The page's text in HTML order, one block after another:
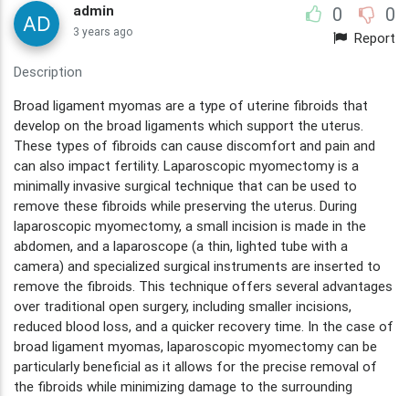
0 0
Report
admin
3 years ago
Description
Broad ligament myomas are a type of uterine fibroids that
develop on the broad ligaments which support the uterus.
These types of fibroids can cause discomfort and pain and
can also impact fertility. Laparoscopic myomectomy is a
minimally invasive surgical technique that can be used to
remove these fibroids while preserving the uterus. During
laparoscopic myomectomy, a small incision is made in the
abdomen, and a laparoscope (a thin, lighted tube with a
camera) and specialized surgical instruments are inserted to
remove the fibroids. This technique offers several advantages
over traditional open surgery, including smaller incisions,
reduced blood loss, and a quicker recovery time. In the case of
broad ligament myomas, laparoscopic myomectomy can be
particularly beneficial as it allows for the precise removal of
the fibroids while minimizing damage to the surrounding